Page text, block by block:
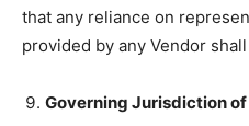
that any reliance on
provided by any Vendor
Governing Jurisdiction